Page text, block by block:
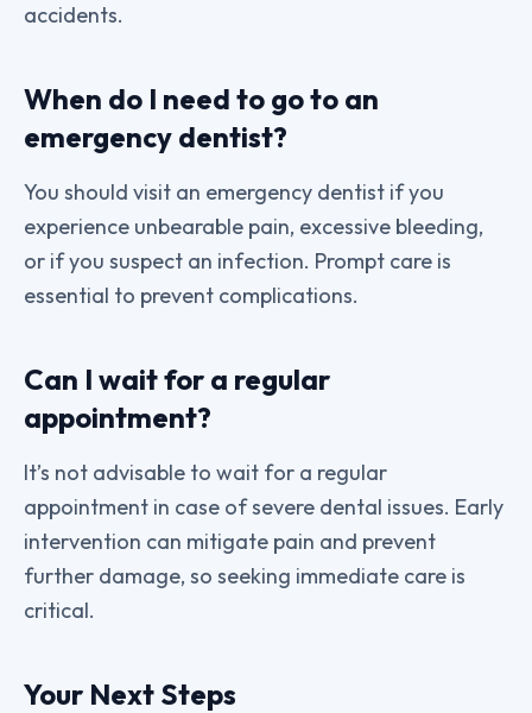
accidents.
When do I need to go to an
emergency dentist?
You should visit an emergency dentist if you
experience unbearable pain, excessive bleeding,
or if you suspect an infection. Prompt care is
essential to prevent complications.
Can I wait for a regular
appointment?
It’s not advisable to wait for a regular
appointment in case of severe dental issues. Early
intervention can mitigate pain and prevent
further damage, so seeking immediate care is
critical.
Your Next Steps